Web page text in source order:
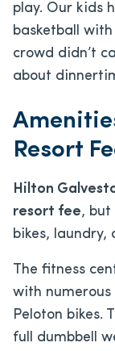
play. Our kids
basketball
crowd didn’t
about
Resort
Hilton
resort fee, but
bikes,
The fitness
with
Peloton bikes.
full dumbbell